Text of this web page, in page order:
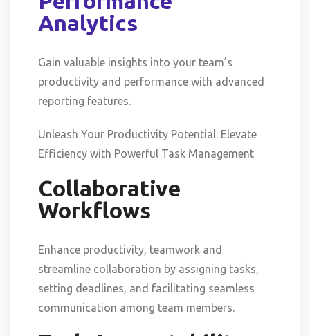
Analytics
Gain valuable insights into your team’s
productivity and performance with advanced
reporting features.
Unleash Your Productivity Potential: Elevate
Efficiency with Powerful Task Management
Collaborative
Workflows
Enhance productivity, teamwork and
streamline collaboration by assigning tasks,
setting deadlines, and facilitating seamless
communication among team members.